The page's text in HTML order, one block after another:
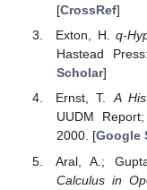
[CrossRef]
Exton, H.q-
Hastead
Scholar]
Ernst, T.A
UUDM
2000. [Google
Aral, A.;
Calculus in